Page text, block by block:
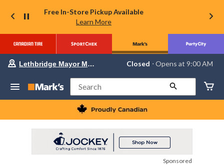
Free In-Store Pickup Available
Learn More
Your
store
Lethbridge
Mayor
Magrath,
currently
at
Lethbridge Mayor Magrath Closed ⋅ Opens at 9:00 AM
Search
Sponsored